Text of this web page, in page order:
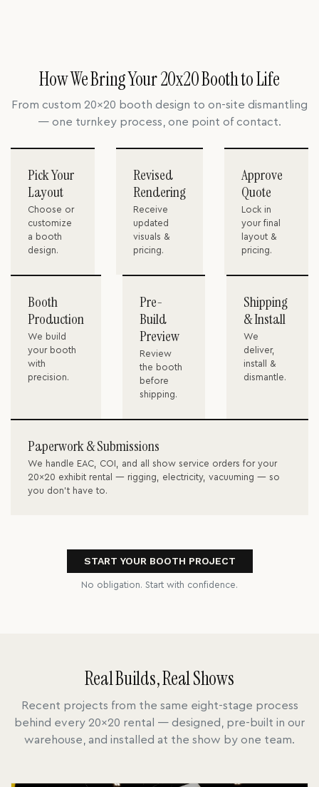
How We Bring Your 20x20 Booth to Life
From custom 20x20 booth design to on-site dismantling
— one turnkey process, one point of contact.
Pick Your
Layout
Choose or
customize
a booth
design.
Revised
Rendering
Receive
updated
visuals &
pricing.
Approve
Quote
Lock in
your final
layout &
pricing.
Booth
Production
We build
your booth
with
precision.
Pre-
Build
Preview
Review
the booth
before
shipping.
Shipping
& Install
We
deliver,
install &
dismantle.
Paperwork & Submissions
We handle EAC, COI, and all show service orders for your
20x20 exhibit rental — rigging, electricity, vacuuming — so
you don't have to.
START YOUR BOOTH PROJECT
No obligation. Start with confidence.
Real Builds, Real Shows
Recent projects from the same eight-stage process
behind every 20x20 rental — designed, pre-built in our
warehouse, and installed at the show by one team.